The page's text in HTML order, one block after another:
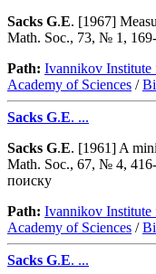
Sacks G.E. [1967]
Math. Soc., 73, № 1,
Path: Ivannikov Institute
Academy of Sciences /
Sacks G.E. ...
Sacks G.E. [1961] A
Math. Soc., 67, № 4,
поиску
Path: Ivannikov Institute
Academy of Sciences /
Sacks G.E. ...